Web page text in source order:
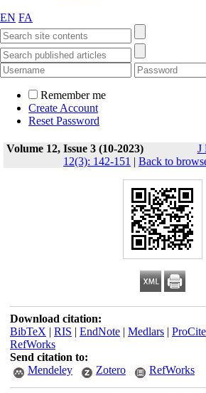
EN FA
Remember me
Create Account
Reset Password
Volume 12, Issue 3 (10-2023)
J
12(3): 142-151 | Back to
Download citation:
BibTeX | RIS | EndNote| Medlars| ProCite
RefWorks
Send citation to:
Mendeley
Zotero RefWorks